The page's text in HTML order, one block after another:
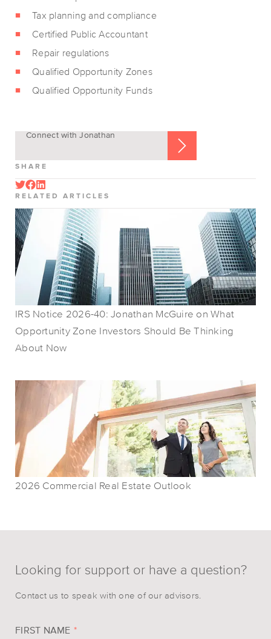
Tax planning and compliance
Certified Public Accountant
Repair regulations
Qualified Opportunity Zones
Qualified Opportunity Funds
Connect with Jonathan
SHARE
RELATED ARTICLES
IRS Notice 2026-40: Jonathan McGuire on What
Opportunity Zone Investors Should Be Thinking
About Now
2026 Commercial Real Estate Outlook
Looking for support or have a question?
Contact us to speak with one of our advisors.
FIRST NAME *